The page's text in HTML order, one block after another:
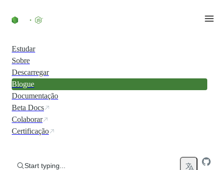
Estudar
Sobre
Descarregar
Blogue
Documentação
Beta Docs
Colaborar
Certificação
Start typing...